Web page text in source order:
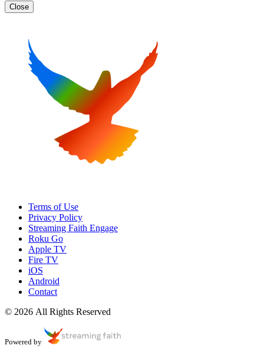
Close
Terms of Use
Privacy Policy
Streaming Faith Engage
Roku Go
Apple TV
Fire TV
iOS
Android
Contact
© 2026 All Rights Reserved
Powered by